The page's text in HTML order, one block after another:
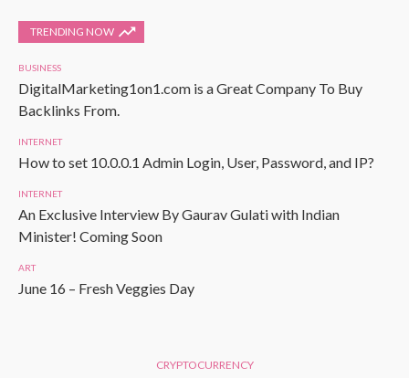
TRENDING NOW
BUSINESS
DigitalMarketing1on1.com is a Great Company To Buy
Backlinks From.
INTERNET
How to set 10.0.0.1 Admin Login, User, Password, and IP?
INTERNET
An Exclusive Interview By Gaurav Gulati with Indian
Minister! Coming Soon
ART
June 16 – Fresh Veggies Day
CRYPTOCURRENCY